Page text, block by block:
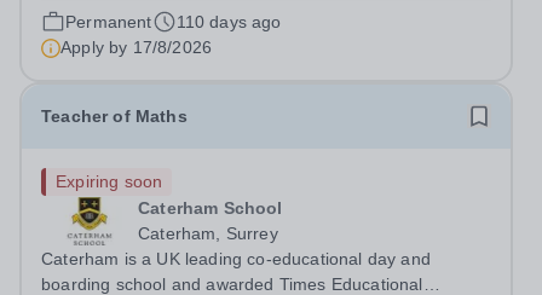
(RDFZ) group. Established in 2014, it was created to
provide high-quality, independent international education
for Beijing’s growing...
Permanent
110 days ago
Apply by 17/8/2026
Teacher of Maths
Expiring soon
Caterham School
Caterham, Surrey
Caterham is a UK leading co-educational day and
boarding school and awarded Times Educational